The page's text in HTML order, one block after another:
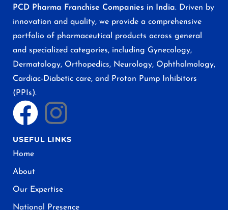
PCD Pharma Franchise Companies in India. Driven by
innovation and quality, we provide a comprehensive
portfolio of pharmaceutical products across general
and specialized categories, including Gynecology,
Dermatology, Orthopedics, Neurology, Ophthalmology,
Cardiac-Diabetic care, and Proton Pump Inhibitors
(PPIs).
USEFUL LINKS
Home
About
Our Expertise
National Presence